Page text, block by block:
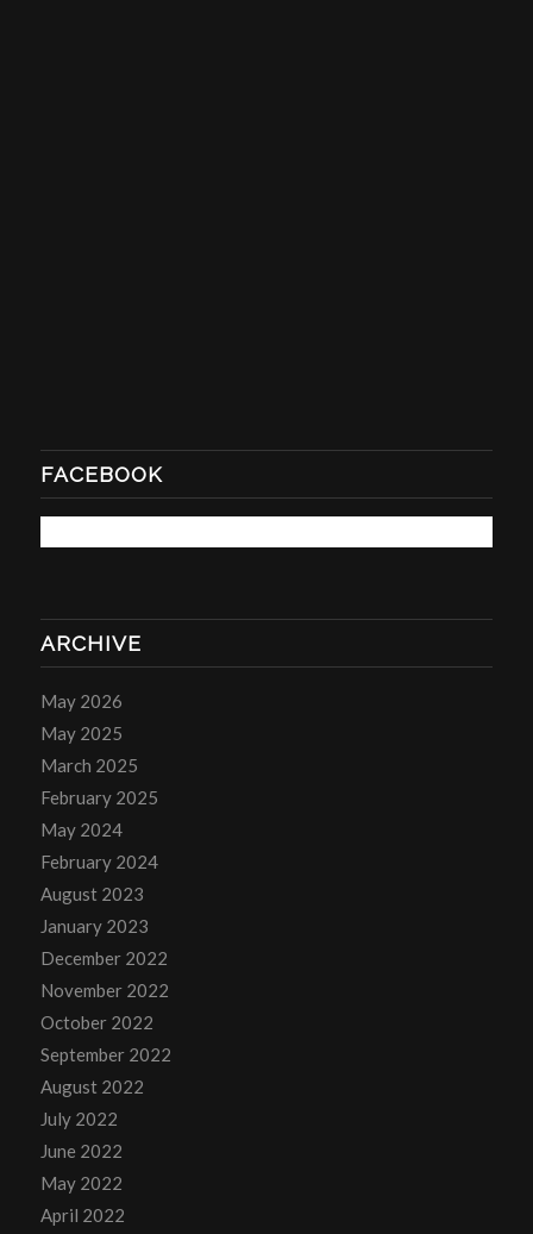
FACEBOOK
ARCHIVE
May 2026
May 2025
March 2025
February 2025
May 2024
February 2024
August 2023
January 2023
December 2022
November 2022
October 2022
September 2022
August 2022
July 2022
June 2022
May 2022
April 2022